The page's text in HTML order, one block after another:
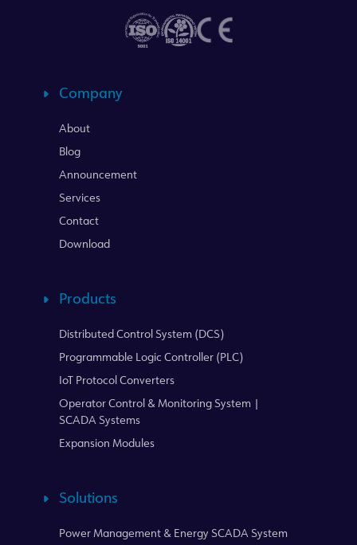
Company
About
Blog
Announcement
Services
Contact
Download
Products
Distributed Control System (DCS)
Programmable Logic Controller (PLC)
IoT Protocol Converters
Operator Control & Monitoring System |
SCADA Systems
Expansion Modules
Solutions
Power Management & Energy SCADA System